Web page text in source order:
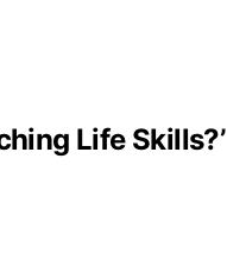
Life Skills?’